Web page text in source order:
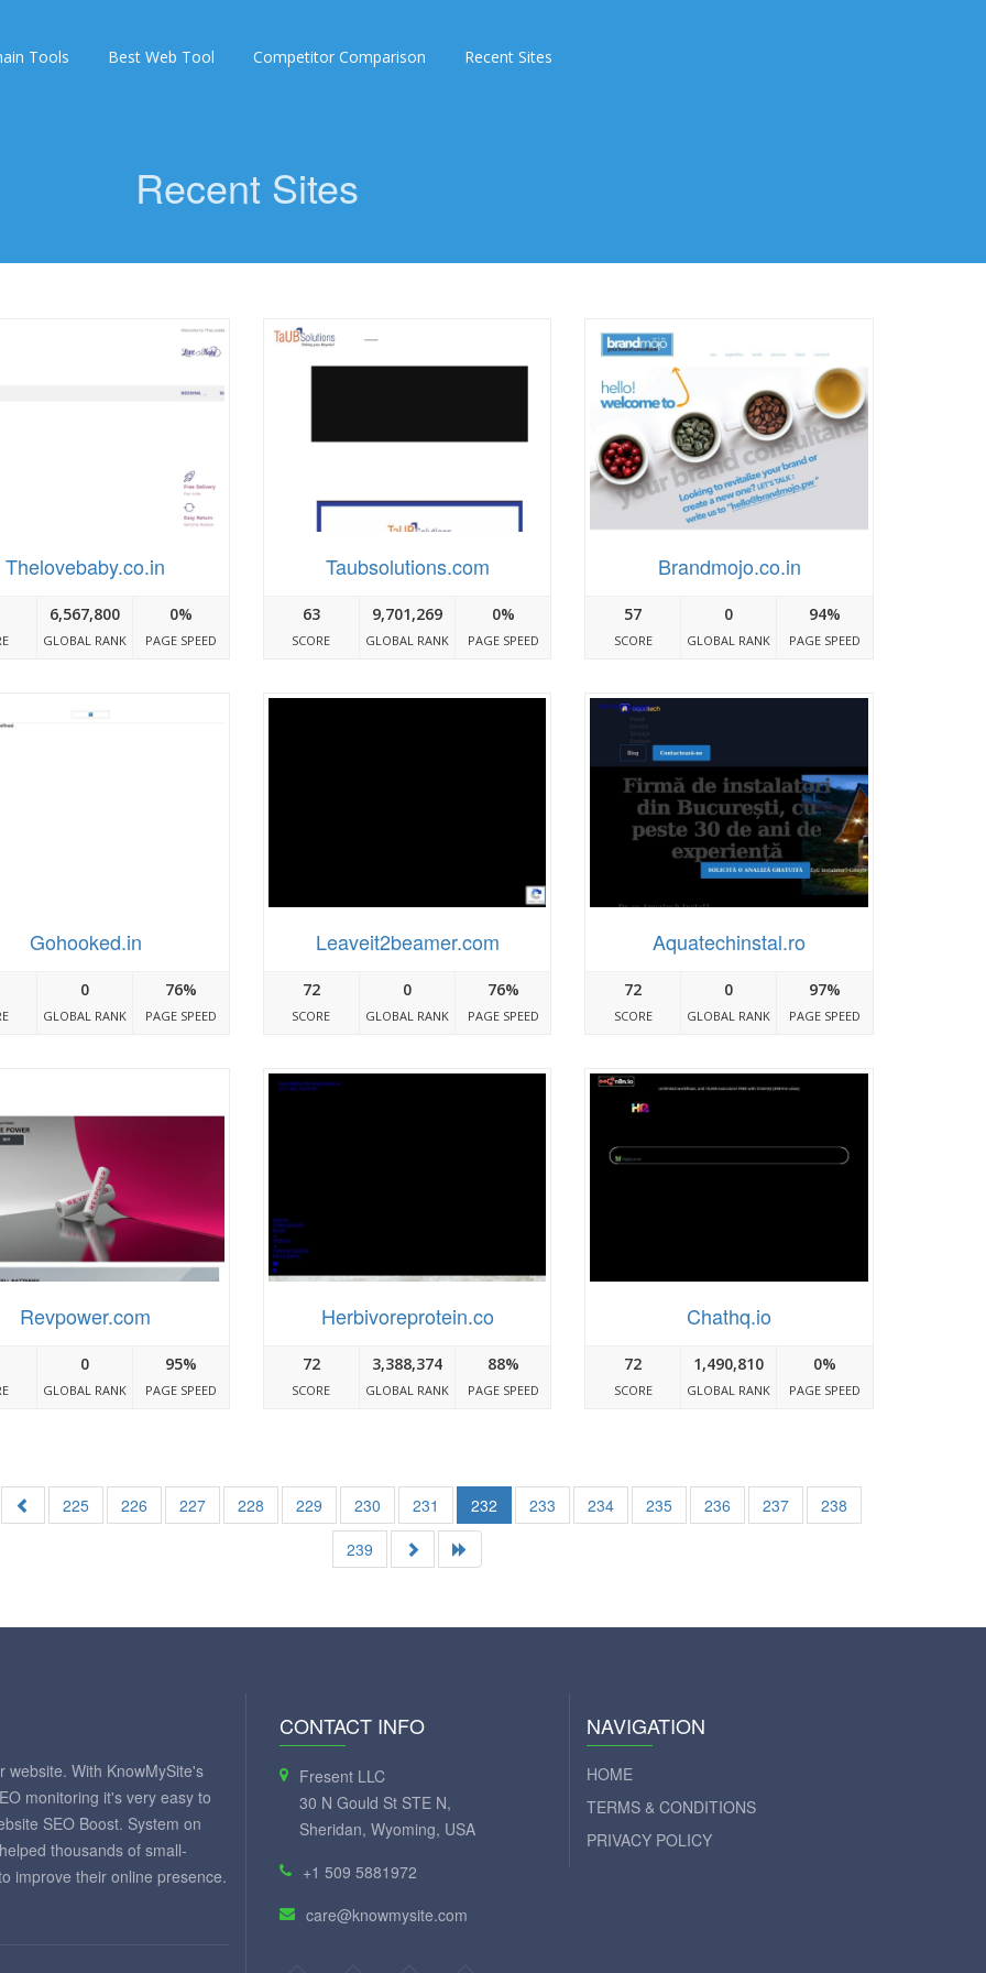
Tools Best Web Tool Competitor Comparison Recent Sites
Recent Sites
Thelovebaby.co.in
6,567,800
GLOBAL RANK
0%
PAGE SPEED
Taubsolutions.com
63
SCORE
9,701,269
GLOBAL RANK
0%
PAGE SPEED
Brandmojo.co.in
57
SCORE
0
GLOBAL RANK
94%
PAGE SPEED
Gohooked.in
0
GLOBAL RANK
76%
PAGE SPEED
Leaveit2beamer.com
72
SCORE
0
GLOBAL RANK
76%
PAGE SPEED
Aquatechinstal.ro
72
SCORE
0
GLOBAL RANK
97%
PAGE SPEED
Revpower.com
0
GLOBAL RANK
95%
PAGE SPEED
Herbivoreprotein.co
72
SCORE
3,388,374
GLOBAL RANK
88%
PAGE SPEED
Chathq.io
72
SCORE
1,490,810
GLOBAL RANK
0%
PAGE SPEED
225 226 227 228 229 230 231 232 233 234 235 236 237
238
239
website. With KnowMySite's
monitoring it's very easy to
SEO Boost. System on
thousands of small-
improve their online presence.
CONTACT INFO
Fresent LLC
30 N Gould St STE N,
Sheridan, Wyoming, USA
+1 509 5881972
care@knowmysite.com
NAVIGATION
HOME
TERMS & CONDITIONS
PRIVACY POLICY